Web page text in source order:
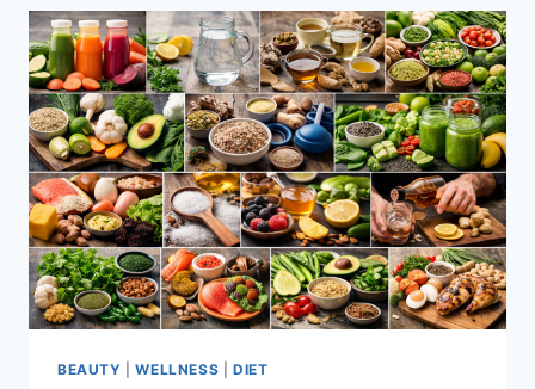
WEIGHT-
PROVEN
METHODS
THAT
WORK
BEAUTY |WELLNESS DIET